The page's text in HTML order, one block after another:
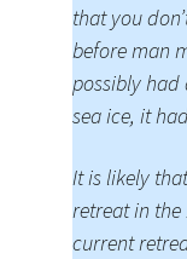
that you
before man
possibly had
sea ice, it
It is likely
retreat in the
current